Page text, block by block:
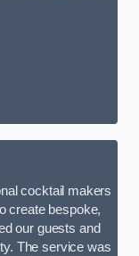
cocktail makers
create bespoke,
our guests and
The service was